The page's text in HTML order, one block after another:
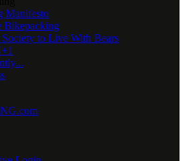
Manifesto
Bikepacking
to Live With Bears